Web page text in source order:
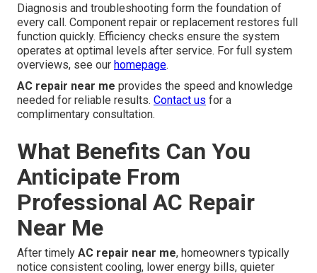
Diagnosis and troubleshooting form the foundation of
every call. Component repair or replacement restores full
function quickly. Efficiency checks ensure the system
operates at optimal levels after service. For full system
overviews, see our homepage.
AC repair near me provides the speed and knowledge
needed for reliable results. Contact us for a
complimentary consultation.
What Benefits Can You
Anticipate From
Professional AC Repair
Near Me
After timely AC repair near me, homeowners typically
notice consistent cooling, lower energy bills, quieter